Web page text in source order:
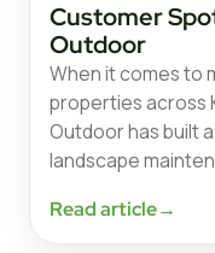
Customer
Outdoor
When it comes to
properties across
Outdoor has built
landscape
Read article→